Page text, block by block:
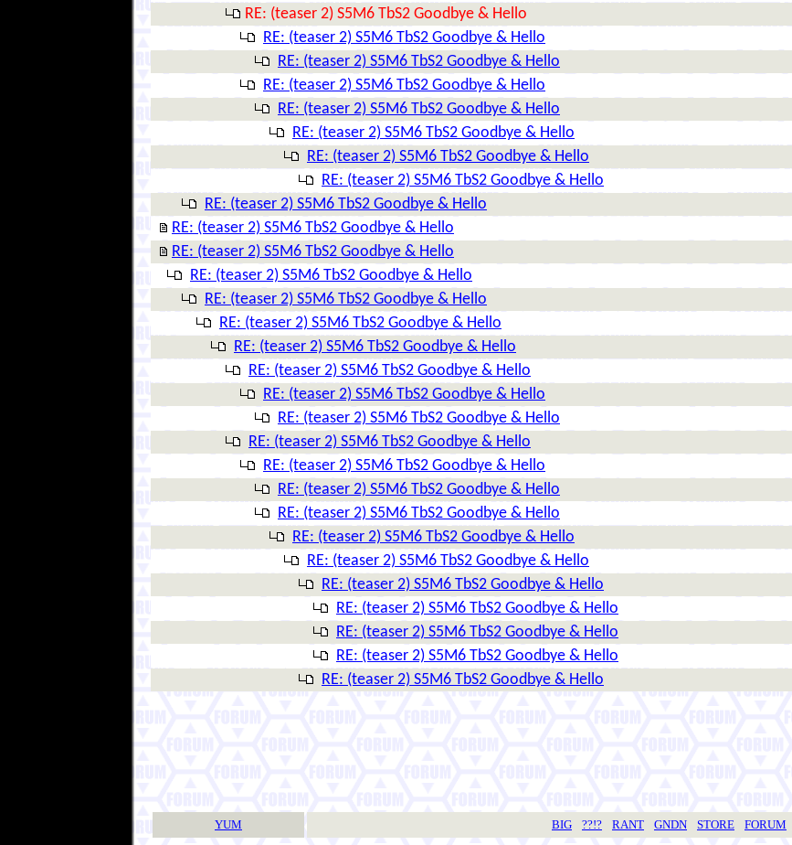
RE: (teaser 2) S5M6 TbS2 Goodbye & Hello
RE: (teaser 2) S5M6 TbS2 Goodbye & Hello
RE: (teaser 2) S5M6 TbS2 Goodbye & Hello
RE: (teaser 2) S5M6 TbS2 Goodbye & Hello
RE: (teaser 2) S5M6 TbS2 Goodbye & Hello
RE: (teaser 2) S5M6 TbS2 Goodbye & Hello
RE: (teaser 2) S5M6 TbS2 Goodbye & Hello
RE: (teaser 2) S5M6 TbS2 Goodbye & Hello
RE: (teaser 2) S5M6 TbS2 Goodbye & Hello
RE: (teaser 2) S5M6 TbS2 Goodbye & Hello
RE: (teaser 2) S5M6 TbS2 Goodbye & Hello
RE: (teaser 2) S5M6 TbS2 Goodbye & Hello
RE: (teaser 2) S5M6 TbS2 Goodbye & Hello
RE: (teaser 2) S5M6 TbS2 Goodbye & Hello
RE: (teaser 2) S5M6 TbS2 Goodbye & Hello
RE: (teaser 2) S5M6 TbS2 Goodbye & Hello
RE: (teaser 2) S5M6 TbS2 Goodbye & Hello
RE: (teaser 2) S5M6 TbS2 Goodbye & Hello
RE: (teaser 2) S5M6 TbS2 Goodbye & Hello
RE: (teaser 2) S5M6 TbS2 Goodbye & Hello
RE: (teaser 2) S5M6 TbS2 Goodbye & Hello
RE: (teaser 2) S5M6 TbS2 Goodbye & Hello
RE: (teaser 2) S5M6 TbS2 Goodbye & Hello
RE: (teaser 2) S5M6 TbS2 Goodbye & Hello
RE: (teaser 2) S5M6 TbS2 Goodbye & Hello
RE: (teaser 2) S5M6 TbS2 Goodbye & Hello
RE: (teaser 2) S5M6 TbS2 Goodbye & Hello
RE: (teaser 2) S5M6 TbS2 Goodbye & Hello
RE: (teaser 2) S5M6 TbS2 Goodbye & Hello
YUM BIG ??!? RANT GNDN STORE FORUM